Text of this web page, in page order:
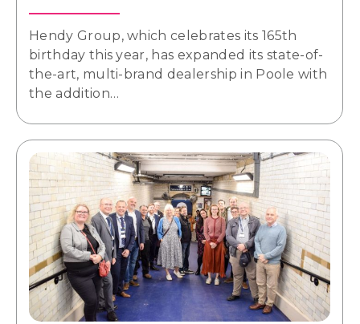
Hendy Group, which celebrates its 165th
birthday this year, has expanded its state-of-
the-art, multi-brand dealership in Poole with
the addition…